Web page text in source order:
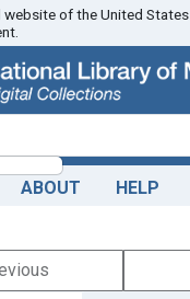
website of the United States
ABOUT HELP